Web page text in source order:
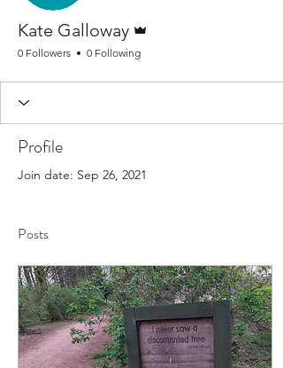
Kate Galloway
0 Followers 0 Following
Profile
Join date: Sep 26, 2021
Posts